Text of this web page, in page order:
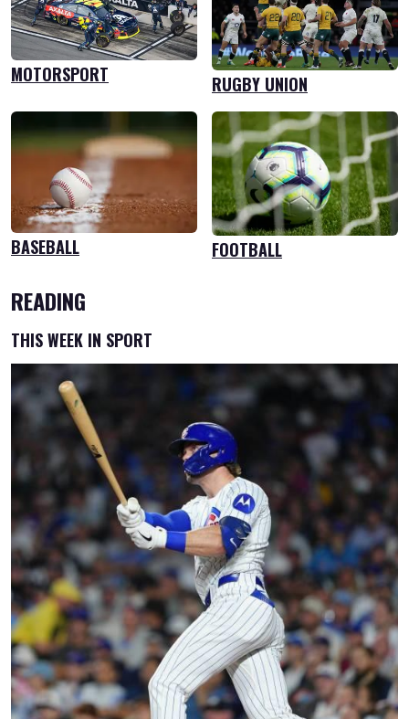
BASEBALL FOOTBALL
MOTORSPORT RUGBY UNION
READING
THIS WEEK IN SPORT